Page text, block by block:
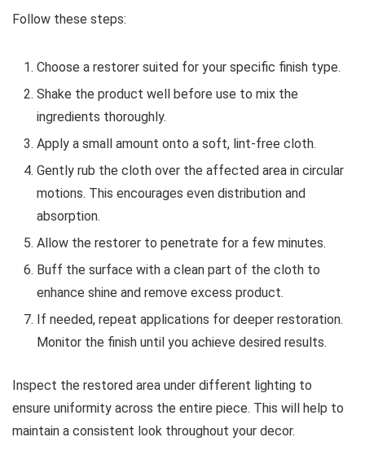
Follow these steps:
Choose a restorer suited for your specific finish type.
Shake the product well before use to mix the
ingredients thoroughly.
Apply a small amount onto a soft, lint-free cloth.
Gently rub the cloth over the affected area in circular
motions. This encourages even distribution and
absorption.
Allow the restorer to penetrate for a few minutes.
Buff the surface with a clean part of the cloth to
enhance shine and remove excess product.
If needed, repeat applications for deeper restoration.
Monitor the finish until you achieve desired results.
Inspect the restored area under different lighting to
ensure uniformity across the entire piece. This will help to
maintain a consistent look throughout your decor.